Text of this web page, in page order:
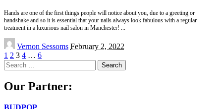
Hands are one of the first things people will notice about you, due to a greeting or
handshake and so it is essential that your nails always look fabulous with a regular
treatment in a luxurious nail salon in Manchester! ...
Posted
by
Vernon Sessoms February 2, 2022
1 2 3 4 … 6
Search
for:
Our Partner: